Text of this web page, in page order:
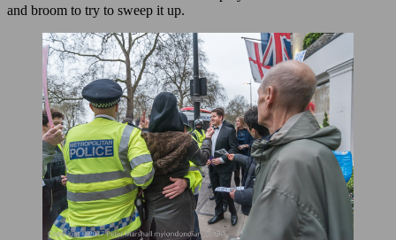
and broom to try to sweep it up.